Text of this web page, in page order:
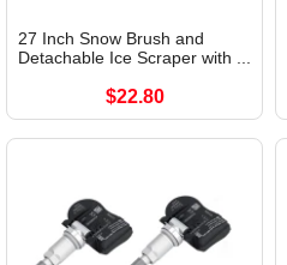
27 Inch Snow Brush and
Detachable Ice Scraper with ...
$22.80